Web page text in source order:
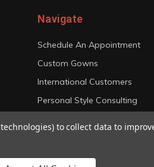
Navigate
Schedule An Appointment
Custom Gowns
International Customers
Personal Style Consulting
to collect data to